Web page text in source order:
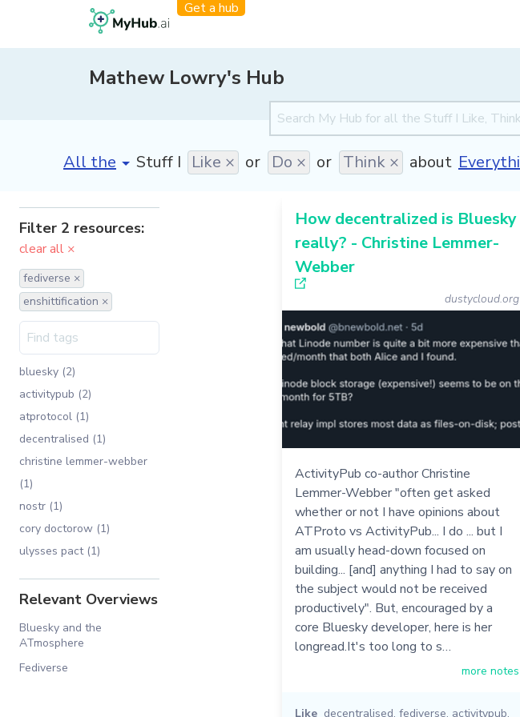
Get a hub
Mathew Lowry's Hub
[invalid name]*
Stuff I Like × or Do × or Think × about
Filter 2 resources:
clear all ×
fediverse ×
enshittification ×
bluesky (2)
activitypub (2)
atprotocol (1)
decentralised (1)
christine lemmer-webber
(1)
nostr (1)
cory doctorow (1)
ulysses pact (1)
Relevant Overviews
Bluesky and the
ATmosphere
Fediverse
How decentralized is Bluesky
really? - Christine Lemmer-
Webber
dustycloud.org
ActivityPub co-author Christine
Lemmer-Webber "often get asked
whether or not I have opinions about
ATProto vs ActivityPub... I do ... but I
am usually head-down focused on
building... [and] anything I had to say on
the subject would not be received
productively". But, encouraged by a
core Bluesky developer, here is her
longread.It's too long to s…
more notes
Like decentralised, fediverse, activitypub,